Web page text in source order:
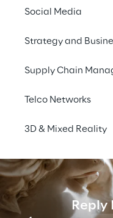
Social Media
Strategy and
Supply Chain
Telco Networks
3D & Mixed Reality
Reply
OSS
Creation &
and Access
OSS
Journey